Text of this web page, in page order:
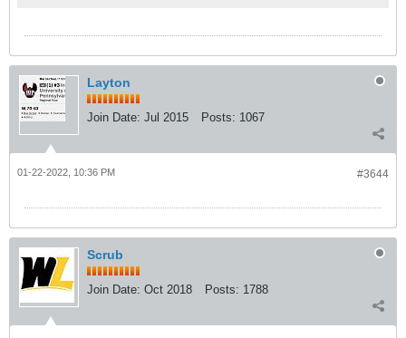
Layton
Join Date: Jul 2015 Posts: 1067
#3644
01-22-2022, 10:36 PM
Scrub
Join Date: Oct 2018 Posts: 1788